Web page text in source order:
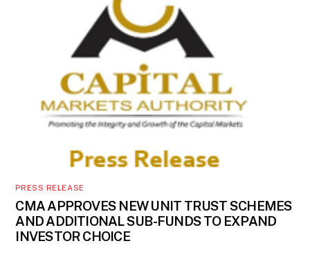
PRESS RELEASE
CMA APPROVES NEW UNIT TRUST SCHEMES
AND ADDITIONAL SUB-FUNDS TO EXPAND
INVESTOR CHOICE